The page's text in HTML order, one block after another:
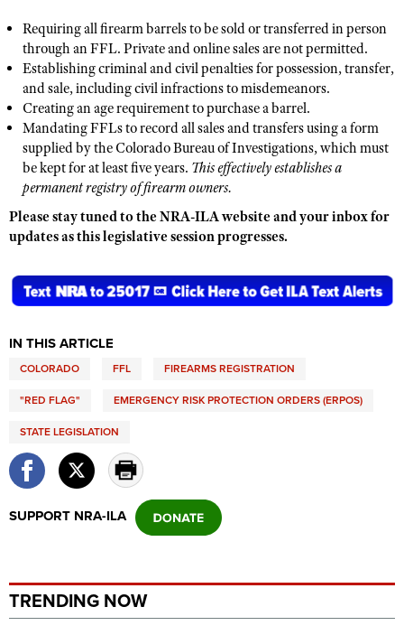
Firearm Training
NRA Marksmanship Qualification Program
NRA Training Course Catalog
Women On Target® Instructional Shooting Clinics
Women's Wildlife Management / Conservation Scholarship
Become An NRA Instructor
Youth Education Summit
Adventure Camp
Youth Hunter Education Challenge
National Junior Shooting Camps
Youth Wildlife Art Contest
Home Air Gun Program
NRA Junior Membership
NRA Family
NRA Gun Safety Rules
National Youth Shooting Sports Cooperative Program
Request for Eagle Scout Certificate
Requiring all firearm barrels to be sold or transferred in person
through an FFL. Private and online sales are not permitted.
Establishing criminal and civil penalties for possession, transfer,
and sale, including civil infractions to misdemeanors.
Creating an age requirement to purchase a barrel.
Mandating FFLs to record all sales and transfers using a form
supplied by the Colorado Bureau of Investigations, which must
be kept for at least five years. This effectively establishes a
permanent registry of firearm owners.
Please stay tuned to the NRA-ILA website and your inbox for
updates as this legislative session progresses.
IN THIS ARTICLE
COLORADO FFL FIREARMS REGISTRATION
"RED FLAG" EMERGENCY RISK PROTECTION ORDERS (ERPOS)
STATE LEGISLATION
SUPPORT NRA-ILA
TRENDING NOW